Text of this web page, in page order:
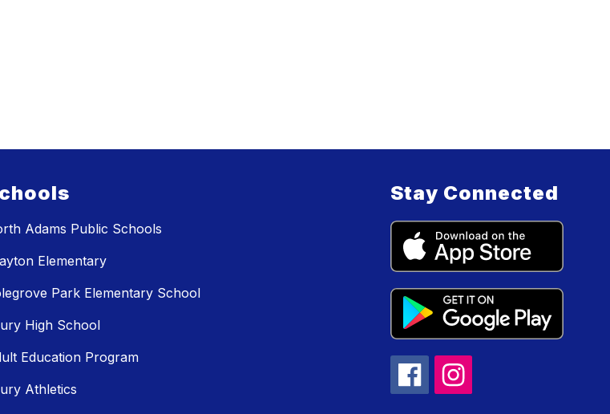
Adams Public Schools
Elementary
Park Elementary School
High School
Education Program
Athletics
Stay Connected